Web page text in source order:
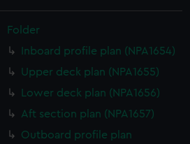
Folder
Inboard profile plan (NPA1654)
Upper deck plan (NPA1655)
Lower deck plan (NPA1656)
Aft section plan (NPA1657)
Outboard profile plan